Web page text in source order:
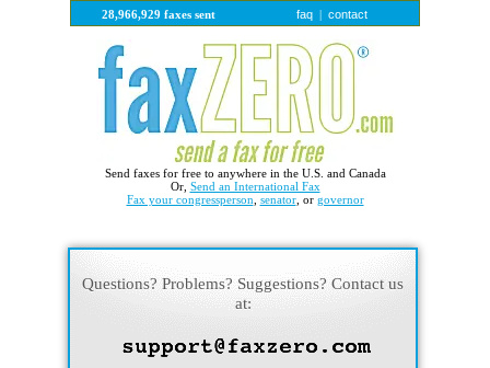
28,966,929 faxes sent faq| contact
Send faxes for free to anywhere in the U.S. and Canada
Or, Send an International Fax
Fax your congressperson senator, or governor
Questions? Problems? Suggestions? Contact us
at: